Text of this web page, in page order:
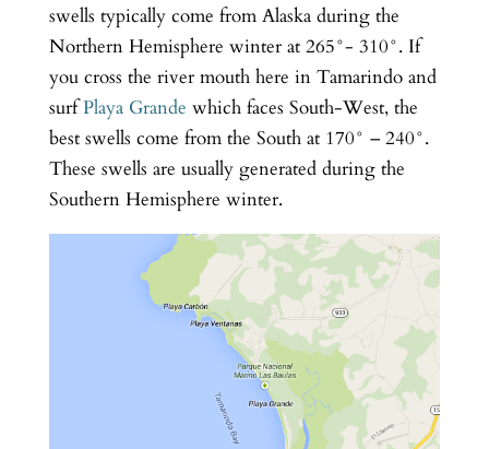
swells typically come from Alaska during the
Northern Hemisphere winter at 265°- 310°. If
you cross the river mouth here in Tamarindo and
surfPlaya Grande which faces South-West, the
best swells come from the South at 170° – 240°.
These swells are usually generated during the
Southern Hemisphere winter.